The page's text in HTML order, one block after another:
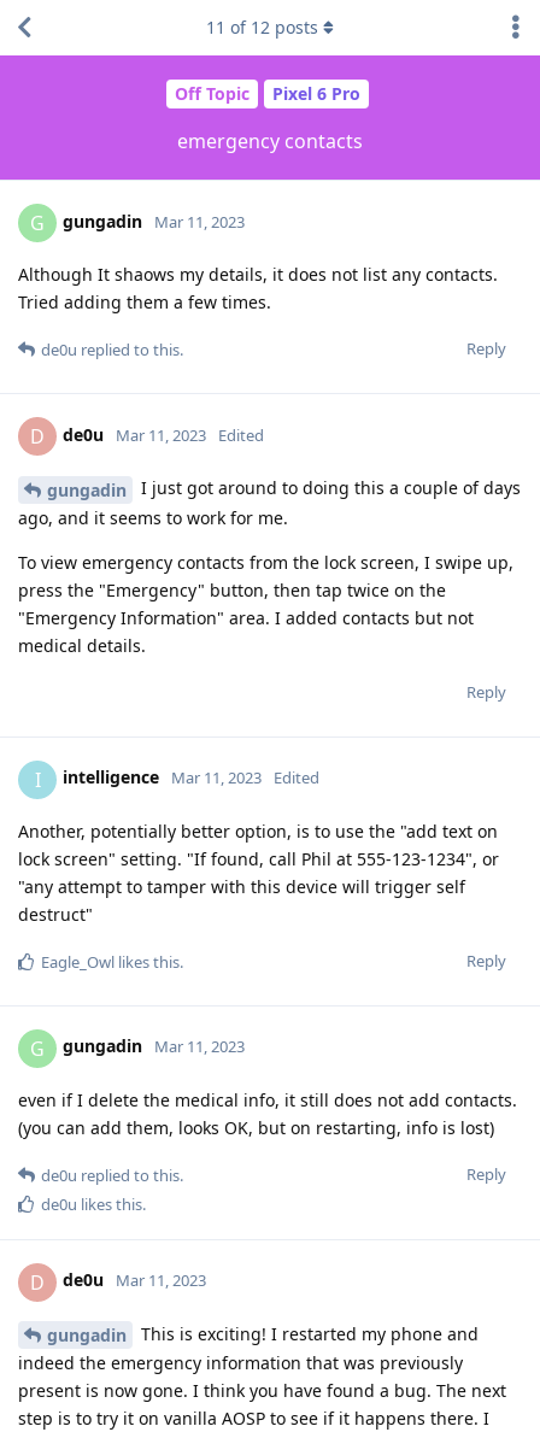
Off Topic Pixel 6 Pro
emergency contacts
11 of 12 posts
G gungadin Mar 11, 2023
Although It shaows my details, it does not list any contacts.
Tried adding them a few times.
Reply
de0u replied to this.
D de0u Mar 11, 2023 Edited
gungadin
I just got around to doing this a couple of days
ago, and it seems to work for me.
To view emergency contacts from the lock screen, I swipe up,
press the "Emergency" button, then tap twice on the
"Emergency Information" area. I added contacts but not
medical details.
Reply
I intelligence Mar 11, 2023 Edited
Another, potentially better option, is to use the "add text on
lock screen" setting. "If found, call Phil at 555-123-1234", or
"any attempt to tamper with this device will trigger self
destruct"
Reply
Eagle_Owl likes this.
G gungadin Mar 11, 2023
even if I delete the medical info, it still does not add contacts.
(you can add them, looks OK, but on restarting, info is lost)
Reply
de0u replied to this.
de0u likes this.
D de0u Mar 11, 2023
gungadin
This is exciting! I restarted my phone and
indeed the emergency information that was previously
present is now gone. I think you have found a bug. The next
step is to try it on vanilla AOSP to see if it happens there. I